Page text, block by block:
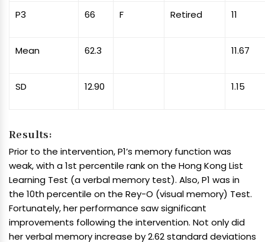
P3 66 F Retired 11
Mean 62.3 11.67
SD 12.90 1.15
Results:
Prior to the intervention, P1’s memory function was
weak, with a 1st percentile rank on the Hong Kong List
Learning Test (a verbal memory test). Also, P1 was in
the 10th percentile on the Rey-O (visual memory) Test.
Fortunately, her performance saw significant
improvements following the intervention. Not only did
her verbal memory increase by 2.62 standard deviations